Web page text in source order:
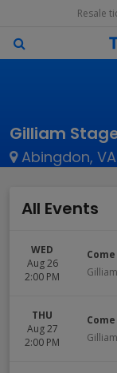
Resale
Gilliam
Abingdon, VA
All Events
WED
Aug 26
2:00 PM
THU
Aug 27
2:00 PM